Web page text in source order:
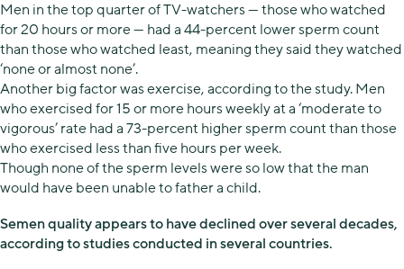
Men in the top quarter of TV-watchers — those who watched
for 20 hours or more — had a 44-percent lower sperm count
than those who watched least, meaning they said they watched
‘none or almost none’.
Another big factor was exercise, according to the study. Men
who exercised for 15 or more hours weekly at a ‘moderate to
vigorous’ rate had a 73-percent higher sperm count than those
who exercised less than five hours per week.
Though none of the sperm levels were so low that the man
would have been unable to father a child.
Semen quality appears to have declined over several decades,
according to studies conducted in several countries.